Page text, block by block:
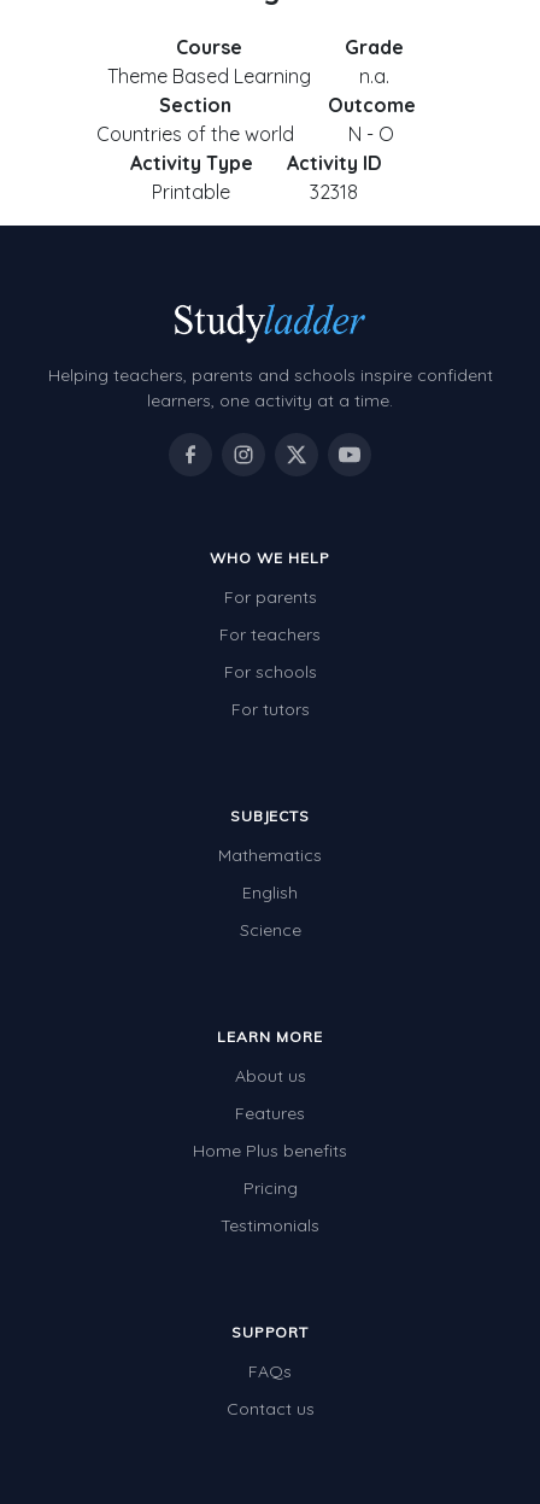
Course
Theme Based Learning
Grade
n.a.
Section
Countries of the world
Outcome
N - O
Activity Type
Printable
Activity ID
32318
Helping teachers, parents and schools inspire confident
learners, one activity at a time.
WHO WE HELP
For parents
For teachers
For schools
For tutors
SUBJECTS
Mathematics
English
Science
LEARN MORE
About us
Features
Home Plus benefits
Pricing
Testimonials
SUPPORT
FAQs
Contact us